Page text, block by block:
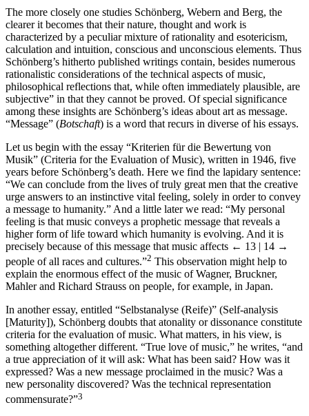
The more closely one studies Schönberg, Webern and Berg, the
clearer it becomes that their nature, thought and work is
characterized by a peculiar mixture of rationality and esotericism,
calculation and intuition, conscious and unconscious elements. Thus
Schönberg’s hitherto published writings contain, besides numerous
rationalistic considerations of the technical aspects of music,
philosophical reflections that, while often immediately plausible, are
subjective” in that they cannot be proved. Of special significance
among these insights are Schönberg’s ideas about art as message.
“Message” (Botschaft) is a word that recurs in diverse of his essays.
Let us begin with the essay “Kriterien für die Bewertung von
Musik” (Criteria for the Evaluation of Music), written in 1946, five
years before Schönberg’s death. Here we find the lapidary sentence:
“We can conclude from the lives of truly great men that the creative
urge answers to an instinctive vital feeling, solely in order to convey
a message to humanity.” And a little later we read: “My personal
feeling is that music conveys a prophetic message that reveals a
higher form of life toward which humanity is evolving. And it is
precisely because of this message that music affects ← 13 | 14 →
people of all races and cultures.”2 This observation might help to
explain the enormous effect of the music of Wagner, Bruckner,
Mahler and Richard Strauss on people, for example, in Japan.
In another essay, entitled “Selbstanalyse (Reife)” (Self-analysis
[Maturity]), Schönberg doubts that atonality or dissonance constitute
criteria for the evaluation of music. What matters, in his view, is
something altogether different. “True love of music,” he writes, “and
a true appreciation of it will ask: What has been said? How was it
expressed? Was a new message proclaimed in the music? Was a
new personality discovered? Was the technical representation
commensurate?”3